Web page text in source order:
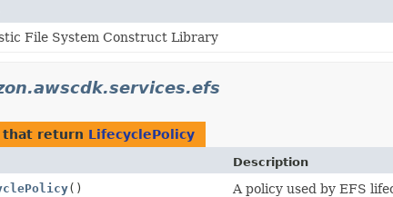
File System Construct Library
that return LifecyclePolicy
Description
()
A policy used by EFS